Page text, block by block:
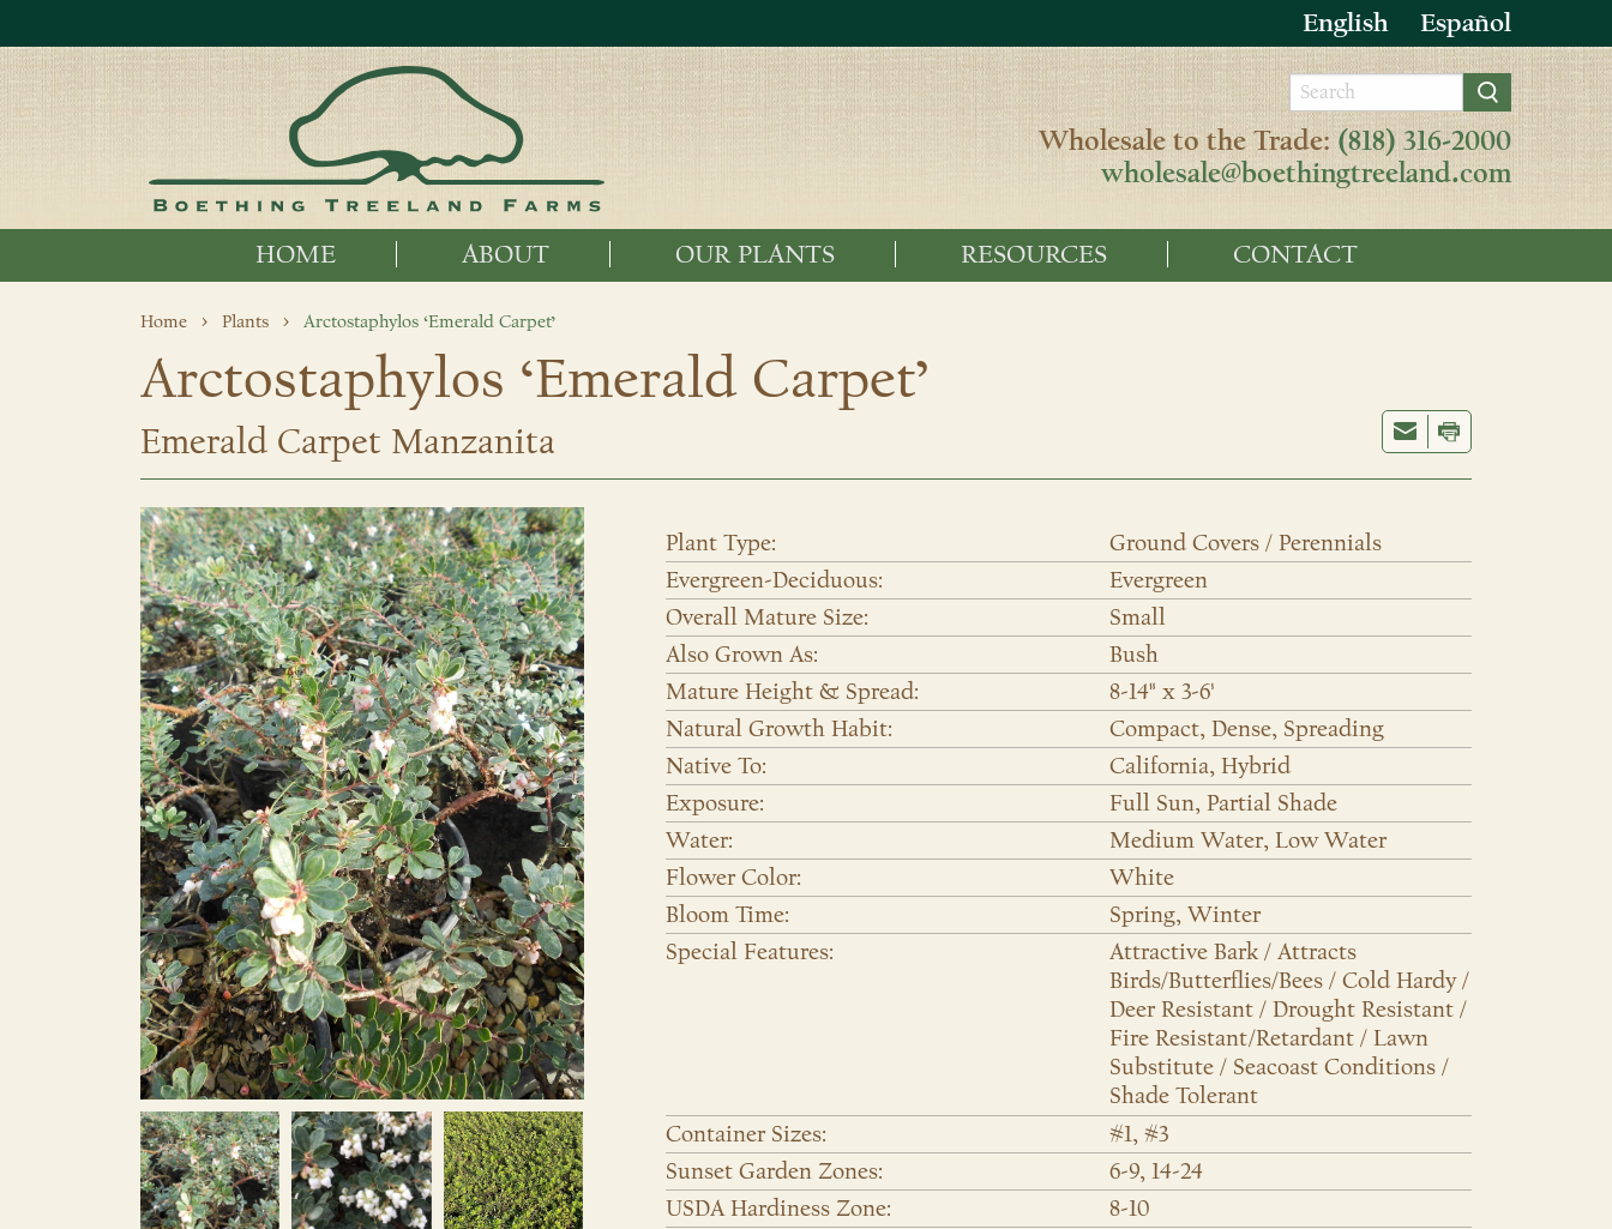
English Español
Wholesale to the Trade: (818) 316-2000
wholesale@boethingtreeland.com
HOME ABOUT OUR PLANTS RESOURCES CONTACT
Home Plants Arctostaphylos ‘Emerald Carpet’
Arctostaphylos ‘Emerald Carpet’
Emerald Carpet Manzanita
Plant Type:
Ground Covers / Perennials
Evergreen-Deciduous:
Evergreen
Overall Mature Size:
Small
Also Grown As:
Bush
Mature Height & Spread:
8-14" x 3-6'
Natural Growth Habit:
Compact, Dense, Spreading
Native To:
California, Hybrid
Exposure:
Full Sun, Partial Shade
Water:
Medium Water, Low Water
Flower Color:
White
Bloom Time:
Spring, Winter
Special Features:
Attractive Bark / Attracts
Birds/Butterflies/Bees / Cold Hardy /
Deer Resistant / Drought Resistant /
Fire Resistant/Retardant / Lawn
Substitute / Seacoast Conditions /
Shade Tolerant
Container Sizes:
#1, #3
Sunset Garden Zones:
6-9, 14-24
USDA Hardiness Zone:
8-10